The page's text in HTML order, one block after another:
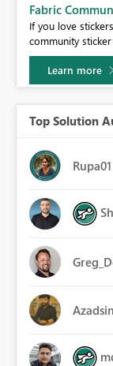
Fabric
If you love
community
Learn more
Top Solution
Rupa01